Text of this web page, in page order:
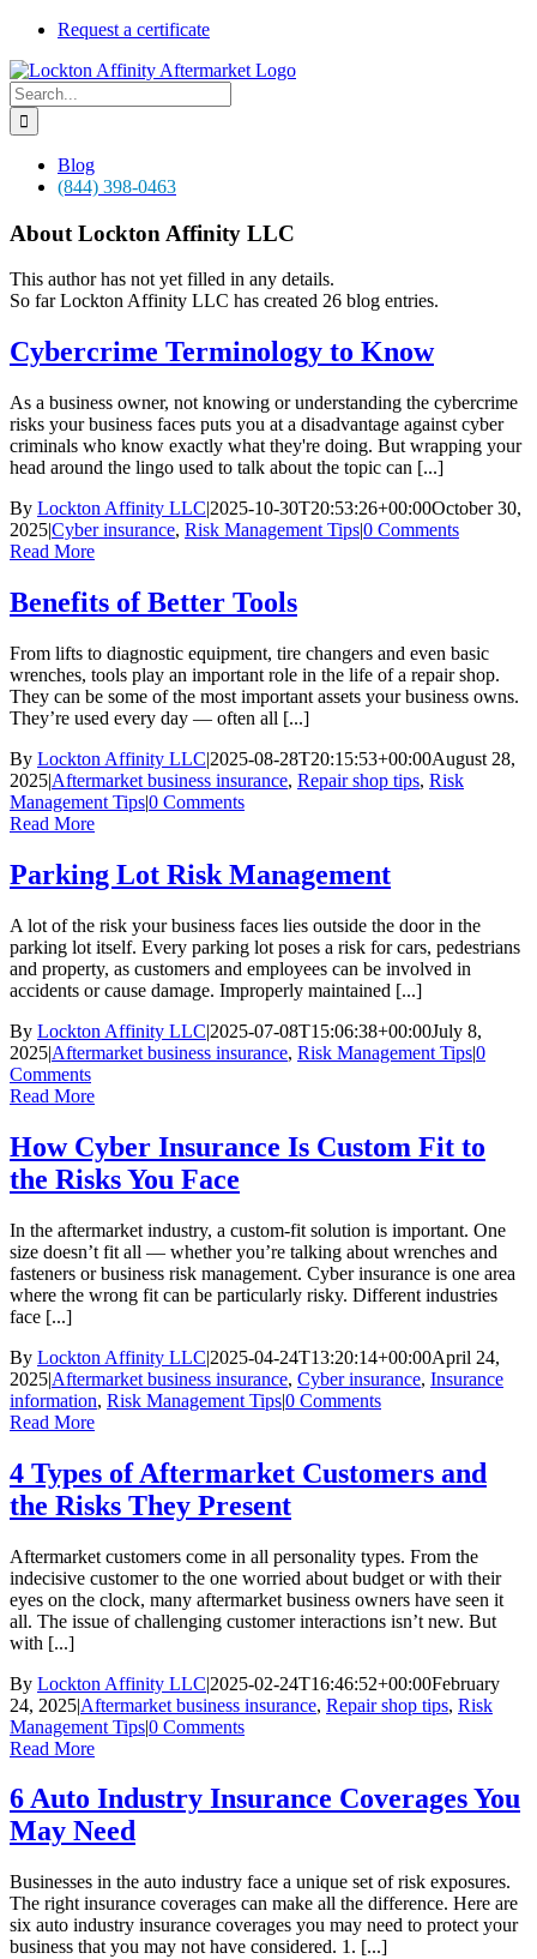
Skip
content
Request a certificate
Search
for:
Blog
(844) 398-0463
About Lockton Affinity LLC
This author has not yet filled in any details.
So far Lockton Affinity LLC has created 26 blog entries.
Cybercrime Terminology to Know
As a business owner, not knowing or understanding the cybercrime
risks your business faces puts you at a disadvantage against cyber
criminals who know exactly what they're doing. But wrapping your
head around the lingo used to talk about the topic can [...]
By Lockton Affinity LLC|2025-10-30T20:53:26+00:00October 30,
2025|Cyber insurance, Risk Management Tips|0 Comments
Read More
Benefits of Better Tools
From lifts to diagnostic equipment, tire changers and even basic
wrenches, tools play an important role in the life of a repair shop.
They can be some of the most important assets your business owns.
They’re used every day — often all [...]
By Lockton Affinity LLC|2025-08-28T20:15:53+00:00August 28,
2025|Aftermarket business insurance, Repair shop tips, Risk
Management Tips|0 Comments
Read More
Parking Lot Risk Management
A lot of the risk your business faces lies outside the door in the
parking lot itself. Every parking lot poses a risk for cars, pedestrians
and property, as customers and employees can be involved in
accidents or cause damage. Improperly maintained [...]
By Lockton Affinity LLC|2025-07-08T15:06:38+00:00July 8,
2025|Aftermarket business insurance, Risk Management Tips|0
Comments
Read More
How Cyber Insurance Is Custom Fit to
the Risks You Face
In the aftermarket industry, a custom-fit solution is important. One
size doesn’t fit all — whether you’re talking about wrenches and
fasteners or business risk management. Cyber insurance is one area
where the wrong fit can be particularly risky. Different industries
face [...]
By Lockton Affinity LLC|2025-04-24T13:20:14+00:00April 24,
2025|Aftermarket business insurance, Cyber insurance, Insurance
information, Risk Management Tips|0 Comments
Read More
4 Types of Aftermarket Customers and
the Risks They Present
Aftermarket customers come in all personality types. From the
indecisive customer to the one worried about budget or with their
eyes on the clock, many aftermarket business owners have seen it
all. The issue of challenging customer interactions isn’t new. But
with [...]
By Lockton Affinity LLC|2025-02-24T16:46:52+00:00February
24, 2025|Aftermarket business insurance, Repair shop tips, Risk
Management Tips|0 Comments
Read More
6 Auto Industry Insurance Coverages You
May Need
Businesses in the auto industry face a unique set of risk exposures.
The right insurance coverages can make all the difference. Here are
six auto industry insurance coverages you may need to protect your
business that you may not have considered. 1. [...]